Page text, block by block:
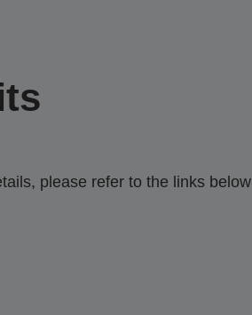
please refer to the links below